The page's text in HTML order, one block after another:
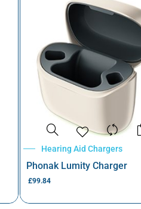
Hearing Aid Chargers
Phonak Lumity Charger
£99.84